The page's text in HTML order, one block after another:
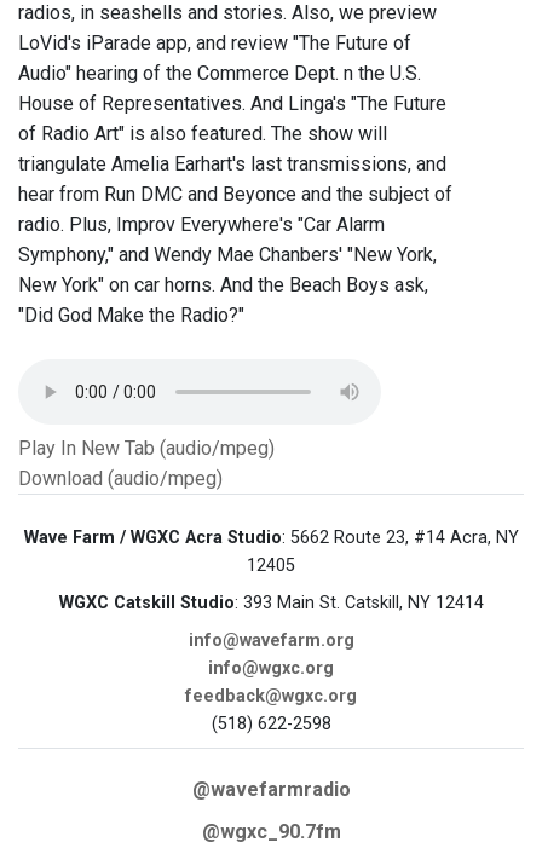
radios, in seashells and stories. Also, we preview
LoVid's iParade app, and review "The Future of
Audio" hearing of the Commerce Dept. n the U.S.
House of Representatives. And Linga's "The Future
of Radio Art" is also featured. The show will
triangulate Amelia Earhart's last transmissions, and
hear from Run DMC and Beyonce and the subject of
radio. Plus, Improv Everywhere's "Car Alarm
Symphony," and Wendy Mae Chanbers' "New York,
New York" on car horns. And the Beach Boys ask,
"Did God Make the Radio?"
Play In New Tab (audio/mpeg)
Download (audio/mpeg)
Wave Farm / WGXC Acra Studio: 5662 Route 23, #14 Acra, NY
12405
WGXC Catskill Studio: 393 Main St. Catskill, NY 12414
info@wavefarm.org
info@wgxc.org
feedback@wgxc.org
(518) 622-2598
@wavefarmradio
@wgxc_90.7fm